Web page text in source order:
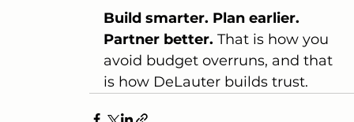
Build smarter. Plan earlier.
Partner better. That is how you
avoid budget overruns, and that
is how DeLauter builds trust.